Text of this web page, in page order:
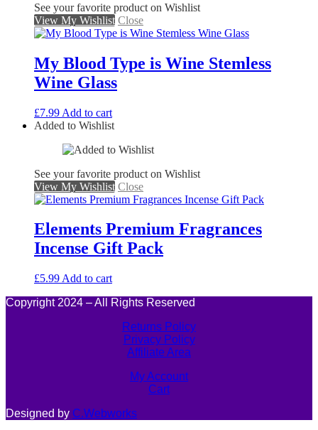
See your favorite product on Wishlist
View My Wishlist Close
My Blood Type is Wine Stemless
Wine Glass
£7.99 Add to cart
Added to Wishlist
See your favorite product on Wishlist
View My Wishlist Close
Elements Premium Fragrances
Incense Gift Pack
£5.99 Add to cart
Copyright 2024 – All Rights Reserved
Returns Policy
Privacy Policy
Affiliate Area
My Account
Cart
Designed by C.Webworks